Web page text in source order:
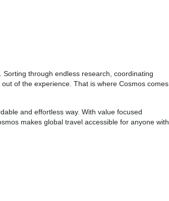
through endless research, coordinating
of the experience. That is where Cosmos comes
and effortless way. With value focused
makes global travel accessible for anyone with